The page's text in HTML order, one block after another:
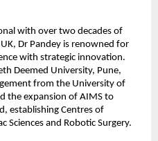
with over two decades of
Dr Pandey is renowned for
with strategic innovation.
Deemed University, Pune,
from the University of
the expansion of AIMS to
establishing Centres of
Sciences and Robotic Surgery.